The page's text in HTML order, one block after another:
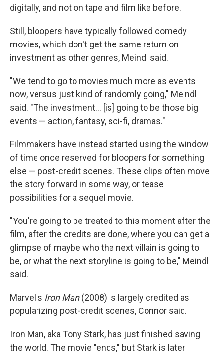
digitally, and not on tape and film like before.
Still, bloopers have typically followed comedy
movies, which don't get the same return on
investment as other genres, Meindl said.
"We tend to go to movies much more as events
now, versus just kind of randomly going," Meindl
said. "The investment… [is] going to be those big
events — action, fantasy, sci-fi, dramas."
Filmmakers have instead started using the window
of time once reserved for bloopers for something
else — post-credit scenes. These clips often move
the story forward in some way, or tease
possibilities for a sequel movie.
"You're going to be treated to this moment after the
film, after the credits are done, where you can get a
glimpse of maybe who the next villain is going to
be, or what the next storyline is going to be," Meindl
said.
Marvel's Iron Man(2008) is largely credited as
popularizing post-credit scenes, Connor said.
Iron Man, aka Tony Stark, has just finished saving
the world. The movie "ends," but Stark is later